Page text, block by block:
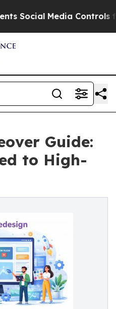
Media Controls for Their
Guide:
to High-